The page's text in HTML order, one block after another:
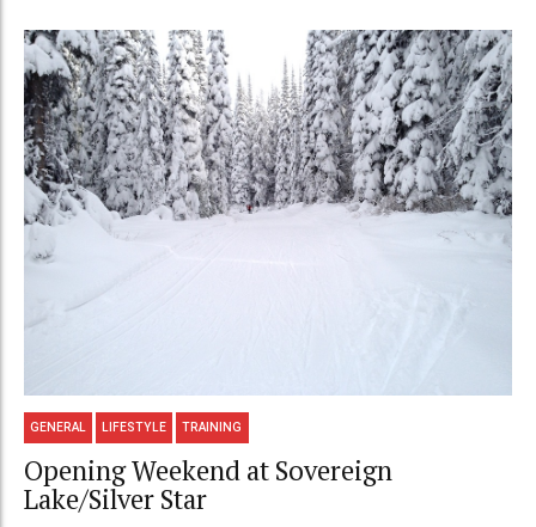
GENERAL LIFESTYLE TRAINING
Opening Weekend at Sovereign
Lake/Silver Star